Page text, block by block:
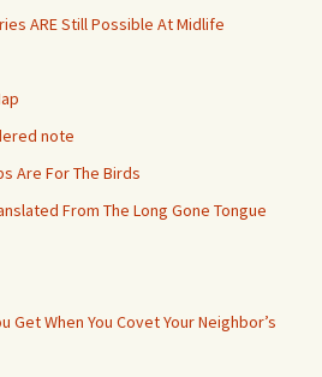
ARE Still Possible At Midlife
note
Are For The Birds
From The Long Gone Tongue
Get When You Covet Your Neighbor’s